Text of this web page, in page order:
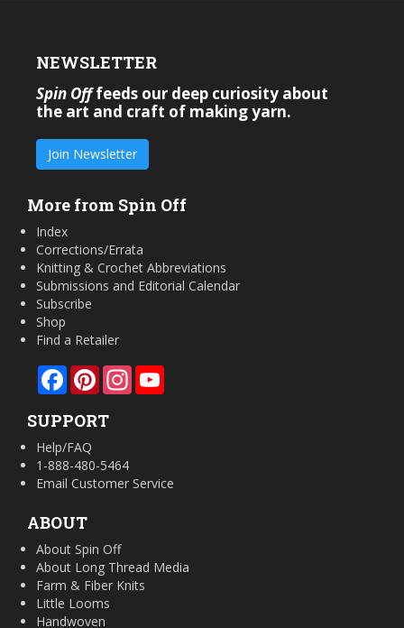
NEWSLETTER
Spin Offfeeds our deep curiosity about
the art and craft of making yarn.
Join Newsletter
More from Spin Off
Index
Corrections/Errata
Knitting & Crochet Abbreviations
Submissions and Editorial Calendar
Subscribe
Shop
Find a Retailer
FacebookPinterestInstagram
SUPPORT
Help/FAQ
1-888-480-5464
Email Customer Service
ABOUT
About Spin Off
About Long Thread Media
Farm & Fiber Knits
Little Looms
Handwoven